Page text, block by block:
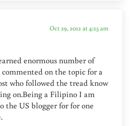
Oct 29, 2012 at 4:25 am
enormous number of
commented on the topic for a
who followed the tread know
on.Being a Filipino I am
the US blogger for for one